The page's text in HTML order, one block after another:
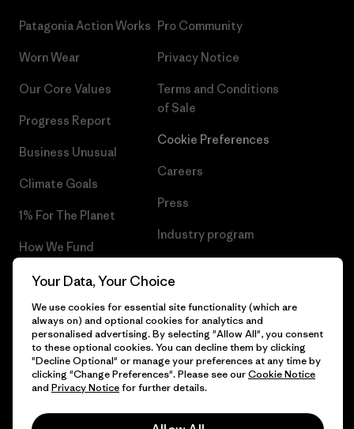
Patagonia Action Works
Worn Wear
Our Core Values
Progress Report
Business Unusual
Climate Goals
1% For The Planet
How We Fund
Gift Cards
Find a Store
Pro Community
Privacy Notice
Terms and Conditions
of Sale
Cookie Preferences
Careers
Press
Industry program
© 2026 Patagonia, Inc. All Rights Reserved.
Your Data, Your Choice
We use cookies for essential site functionality (which are
always on) and optional cookies for analytics and
personalised advertising. By selecting "Allow All", you consent
to these optional cookies. You can decline them by clicking
"Decline Optional" or manage your preferences at any time by
clicking "Change Preferences". Please see ourCookie Notice
and Privacy Noticefor further details.